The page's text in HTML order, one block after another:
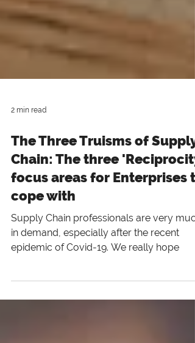
The Three Truisms of Supply
Chain: The three
focus areas for Enterprises
cope with
Supply Chain professionals are very
in demand, especially after the recent